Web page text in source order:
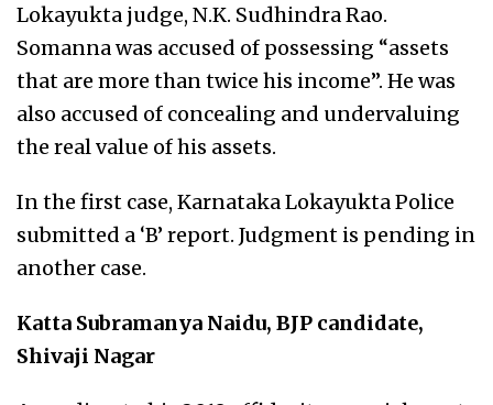
Lokayukta judge, N.K. Sudhindra Rao.
Somanna was accused of possessing “assets
that are more than twice his income”. He was
also accused of concealing and undervaluing
the real value of his assets.
In the first case, Karnataka Lokayukta Police
submitted a ‘B’ report. Judgment is pending in
another case.
Katta Subramanya Naidu, BJP candidate,
Shivaji Nagar